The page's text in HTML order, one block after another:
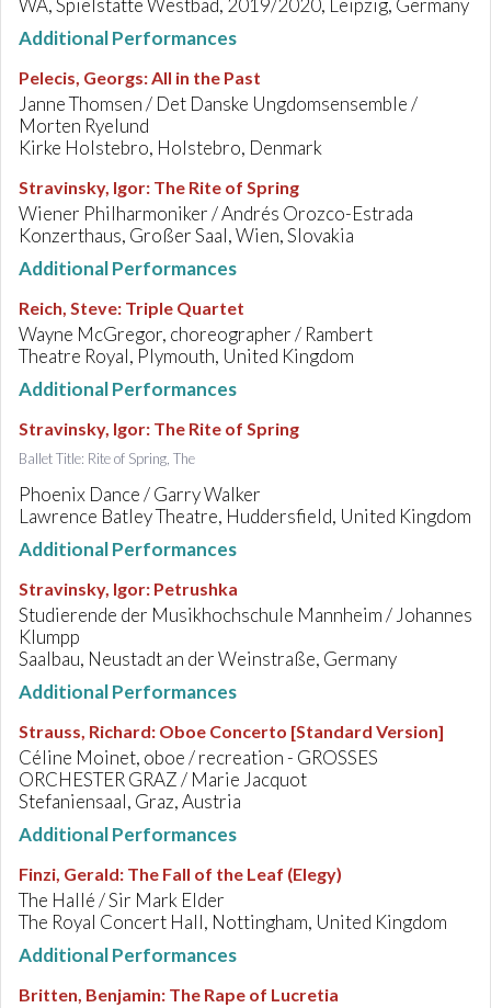
WA, Spielstätte Westbad, 2019/2020, Leipzig, Germany
Additional Performances
Pelecis, Georgs:All in the Past
Janne Thomsen / Det Danske Ungdomsensemble /
Morten Ryelund
Kirke Holstebro, Holstebro, Denmark
Stravinsky, Igor: The Rite of Spring
Wiener Philharmoniker / Andrés Orozco-Estrada
Konzerthaus, Großer Saal, Wien, Slovakia
Additional Performances
Reich, Steve: Triple Quartet
Wayne McGregor, choreographer / Rambert
Theatre Royal, Plymouth, United Kingdom
Additional Performances
Stravinsky, Igor: The Rite of Spring
Ballet Title: Rite of Spring, The
Phoenix Dance / Garry Walker
Lawrence Batley Theatre, Huddersfield, United Kingdom
Additional Performances
Stravinsky, Igor: Petrushka
Studierende der Musikhochschule Mannheim / Johannes
Klumpp
Saalbau, Neustadt an der Weinstraße, Germany
Additional Performances
Strauss, Richard: Oboe Concerto [Standard Version]
Céline Moinet, oboe / recreation - GROSSES
ORCHESTER GRAZ / Marie Jacquot
Stefaniensaal, Graz, Austria
Additional Performances
Finzi, Gerald: The Fall of the Leaf (Elegy)
The Hallé / Sir Mark Elder
The Royal Concert Hall, Nottingham, United Kingdom
Additional Performances
Britten, Benjamin: The Rape of Lucretia